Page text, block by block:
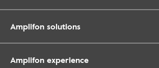
Amplifon solutions
Amplifon experience